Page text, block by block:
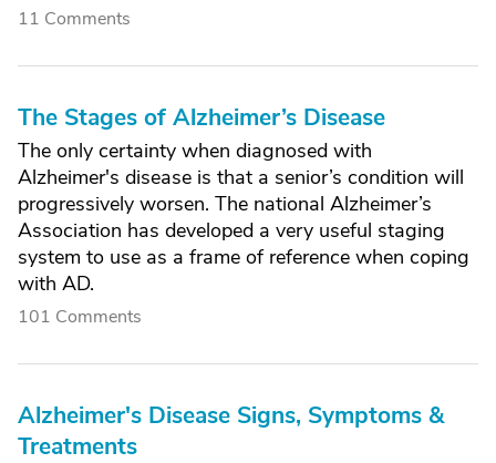
11 Comments
The Stages of Alzheimer’s Disease
The only certainty when diagnosed with
Alzheimer's disease is that a senior’s condition will
progressively worsen. The national Alzheimer’s
Association has developed a very useful staging
system to use as a frame of reference when coping
with AD.
101 Comments
Alzheimer's Disease Signs, Symptoms &
Treatments